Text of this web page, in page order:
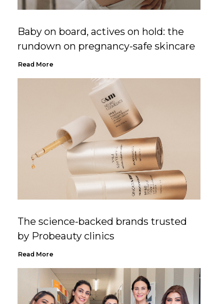
Baby on board, actives on hold: the
rundown on pregnancy-safe skincare
Read More
The science-backed brands trusted
by Probeauty clinics
Read More